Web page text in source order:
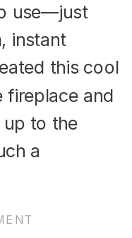
use—just
instant
this cool
fireplace and
to the
a